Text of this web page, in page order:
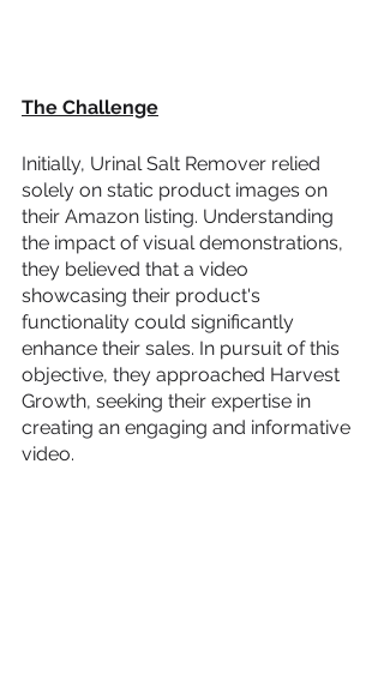
The Challenge
Initially, Urinal Salt Remover relied
solely on static product images on
their Amazon listing. Understanding
the impact of visual demonstrations,
they believed that a video
showcasing their product's
functionality could significantly
enhance their sales. In pursuit of this
objective, they approached Harvest
Growth, seeking their expertise in
creating an engaging and informative
video.